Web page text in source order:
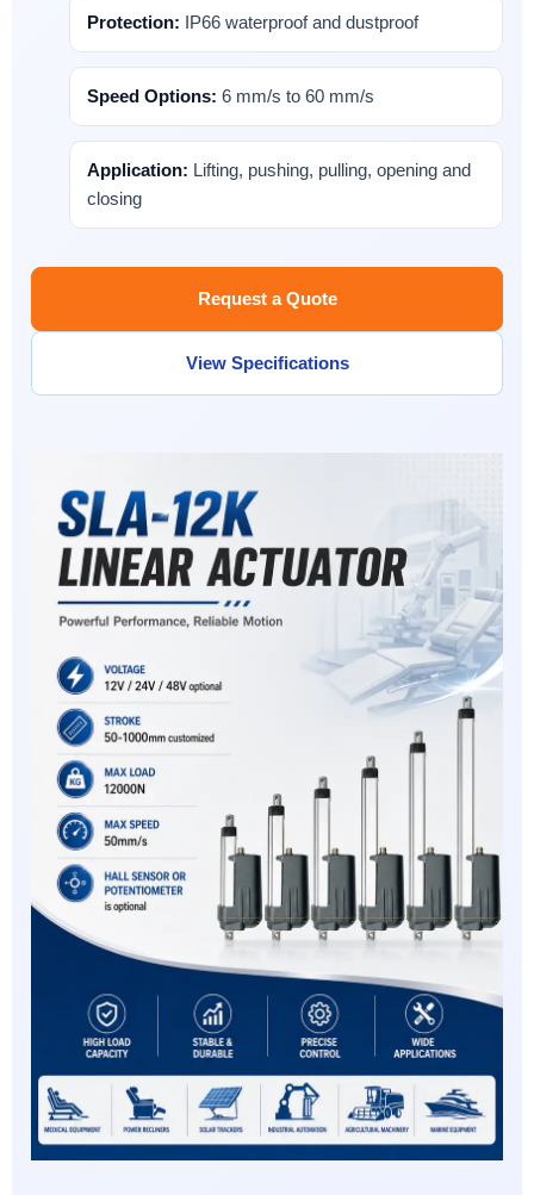
Protection: IP66 waterproof and dustproof
Speed Options: 6 mm/s to 60 mm/s
Application: Lifting, pushing, pulling, opening and
closing
Request a Quote
View Specifications